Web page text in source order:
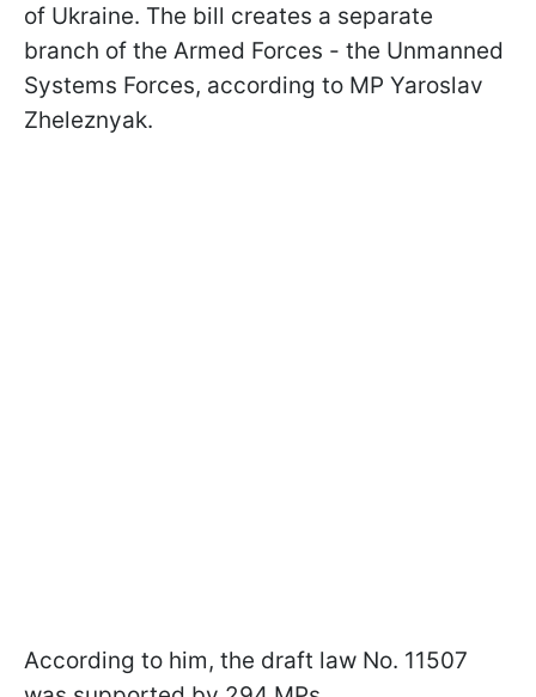
of Ukraine. The bill creates a separate
branch of the Armed Forces - the Unmanned
Systems Forces, according to MP Yaroslav
Zheleznyak.
According to him, the draft law No. 11507